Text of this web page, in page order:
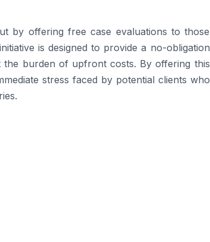
by offering free case evaluations to those
is designed to provide a no-obligation
burden of upfront costs. By offering this
stress faced by potential clients who